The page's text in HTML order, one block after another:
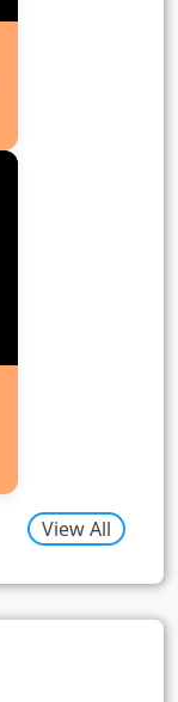
View All